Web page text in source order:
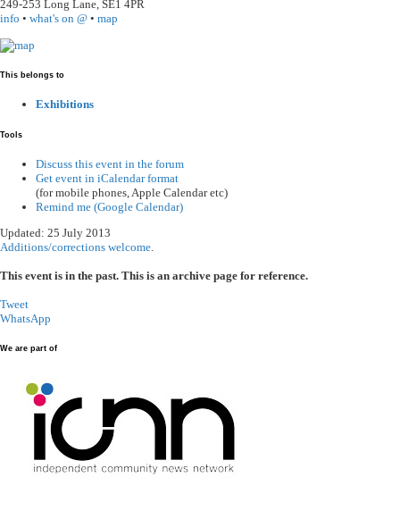
249-253 Long Lane SE1 4PR
info • what's on @ • map
This belongs to
Exhibitions
Tools
Discuss this event in the forum
Get event in iCalendar format
(for mobile phones, Apple Calendar etc)
Remind me (Google Calendar)
Updated: 25 July 2013
Additions/corrections welcome
This event is in the past. This is an archive page for reference.
Tweet
WhatsApp
We are part of